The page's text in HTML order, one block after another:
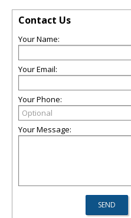
Contact Us
Your Name:
Your Email:
Your Phone:
Your Message: